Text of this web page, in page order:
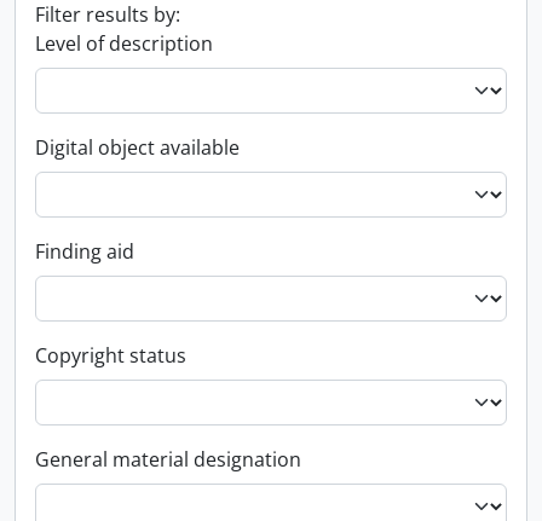
Filter results by:
Level of description
Digital object available
Finding aid
Copyright status
General material designation